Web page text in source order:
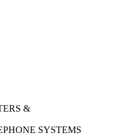
&
SYSTEMS